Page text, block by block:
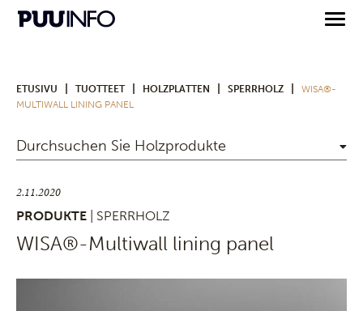
ETUSIVU TUOTTEET HOLZPLATTEN SPERRHOLZ
WISA®-
MULTIWALL LINING PANEL
Durchsuchen Sie Holzprodukte
2.11.2020
PRODUKTE
| SPERRHOLZ
WISA®-Multiwall lining panel